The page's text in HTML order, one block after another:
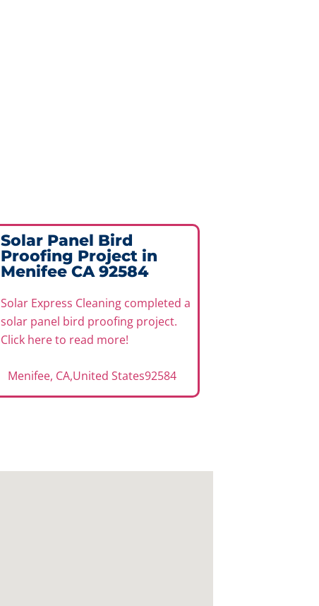
Solar Panel Bird
Proofing Project in
Menifee CA 92584
Solar Express Cleaning completed a
solar panel bird proofing project.
Click here to read more!
Menifee, CA,United States92584